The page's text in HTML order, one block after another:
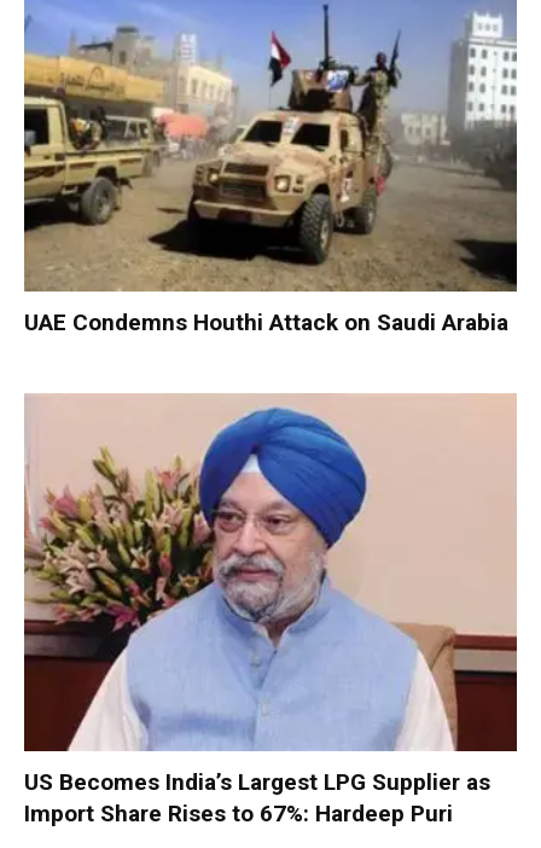
UAE Condemns Houthi Attack on Saudi Arabia
US Becomes India’s Largest LPG Supplier as
Import Share Rises to 67%: Hardeep Puri